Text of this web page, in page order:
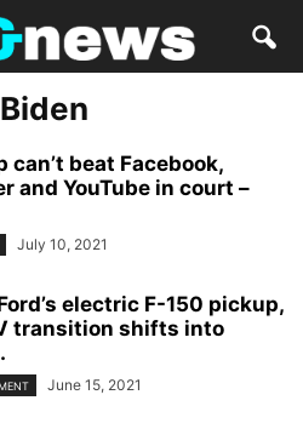
can’t beat Facebook,
and YouTube in court –
July 10, 2021
electric F-150 pickup,
transition shifts into
June 15, 2021